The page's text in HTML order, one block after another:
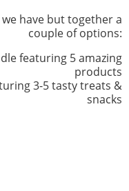
have but together a
couple of options:
featuring 5 amazing
products
3-5 tasty treats &
snacks